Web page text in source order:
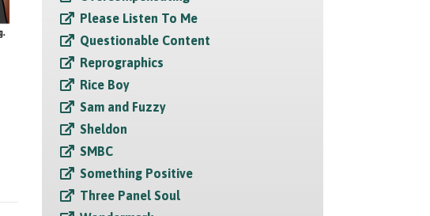
Please Listen To Me
Questionable Content
Reprographics
Rice Boy
Sam and Fuzzy
Sheldon
SMBC
Something Positive
Three Panel Soul